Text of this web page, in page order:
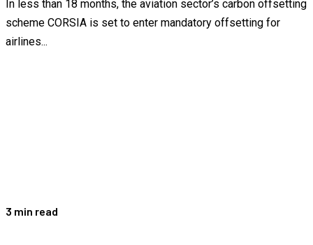
In less than 18 months, the aviation sector’s carbon offsetting
scheme CORSIA is set to enter mandatory offsetting for
airlines...
3 min read